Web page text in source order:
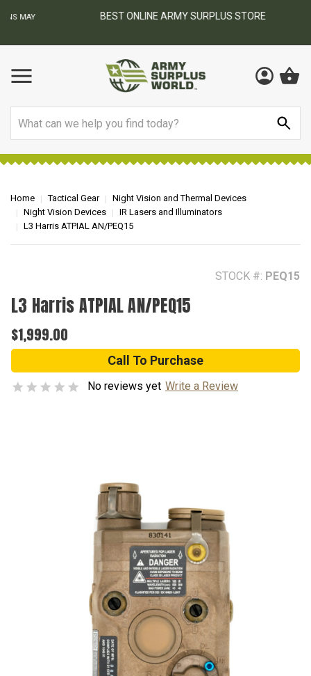
BEST ONLINE ARMY SURPLUS STORE
Home Tactical Gear
Night Vision and Thermal Devices
Night Vision Devices
IR Lasers and Illuminators
L3 Harris ATPIAL AN/PEQ15
STOCK #: PEQ15
L3 Harris ATPIAL AN/PEQ15
$1,999.00
Call To Purchase
No reviews yet Write a Review